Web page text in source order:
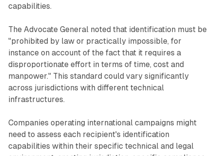
capabilities.
The Advocate General noted that identification must be
"prohibited by law or practically impossible, for
instance on account of the fact that it requires a
disproportionate effort in terms of time, cost and
manpower." This standard could vary significantly
across jurisdictions with different technical
infrastructures.
Companies operating international campaigns might
need to assess each recipient's identification
capabilities within their specific technical and legal